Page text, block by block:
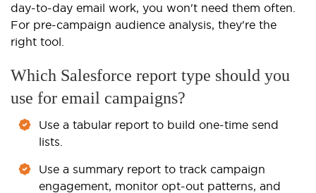
day-to-day email work, you won't need them often.
For pre-campaign audience analysis, they're the
right tool.
Which Salesforce report type should you
use for email campaigns?
Use a tabular report to build one-time send
lists.
Use a summary report to track campaign
engagement, monitor opt-out patterns, and